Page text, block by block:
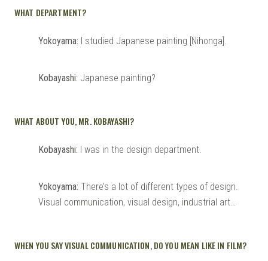
WHAT DEPARTMENT?
Yokoyama: I studied Japanese painting [Nihonga].
Kobayashi: Japanese painting?
WHAT ABOUT YOU, MR. KOBAYASHI?
Kobayashi: I was in the design department.
Yokoyama: There’s a lot of different types of design.
Visual communication, visual design, industrial art…
WHEN YOU SAY VISUAL COMMUNICATION, DO YOU MEAN LIKE IN FILM?